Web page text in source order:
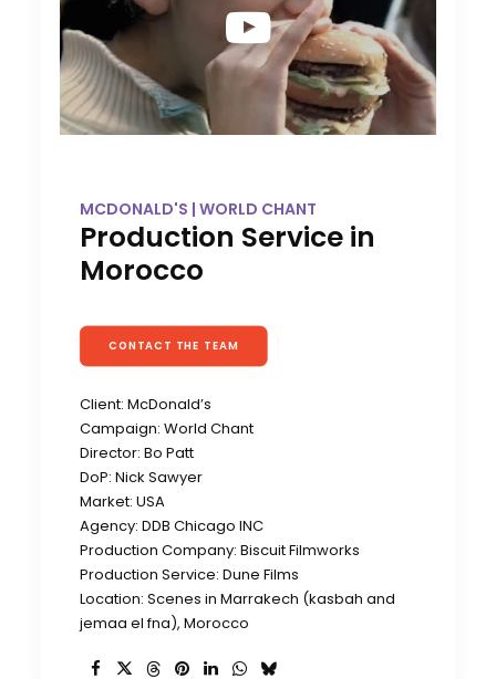
MCDONALD'S | WORLD CHANT
Production Service in
Morocco
CONTACT THE TEAM
Client: McDonald’s
Campaign: World Chant
Director: Bo Patt
DoP: Nick Sawyer
Market: USA
Agency: DDB Chicago INC
Production Company: Biscuit Filmworks
Production Service: Dune Films
Location: Scenes in Marrakech (kasbah and
jemaa el fna), Morocco